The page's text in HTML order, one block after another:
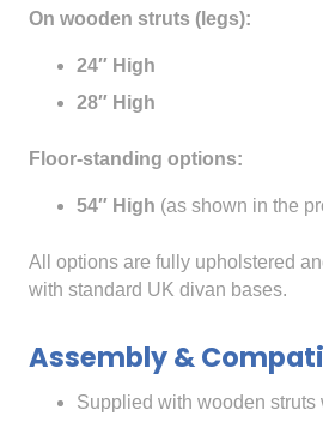
On wooden struts (legs):
24″ High
28″ High
Floor-standing options:
54″ High (as shown in the
All options are fully upholstered
with standard UK divan bases.
Assembly &
Supplied with wooden struts